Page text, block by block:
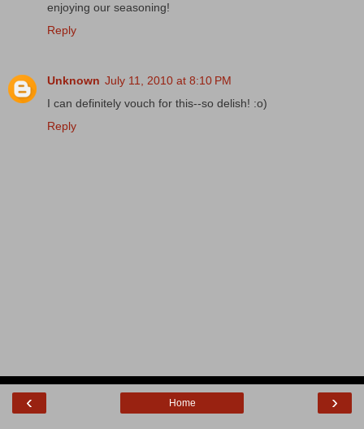
enjoying our seasoning!
Reply
Unknown July 11, 2010 at 8:10 PM
I can definitely vouch for this--so delish! :o)
Reply
‹ ›
Home